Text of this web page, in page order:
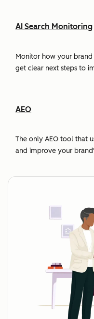
AI Search Monitoring
Monitor how your brand
get clear next steps to
AEO
The only AEO tool that
and improve your